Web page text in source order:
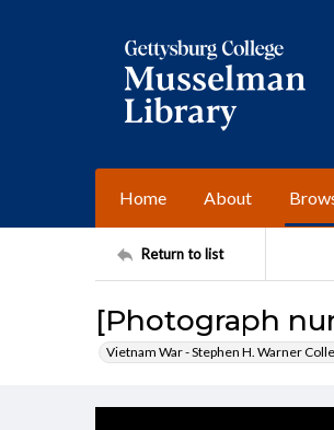
Home About
Return to list
[Photograph
Vietnam War - Stephen H. Warner